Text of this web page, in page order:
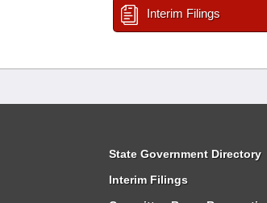
Interim Filings
State Government Directory
Interim Filings